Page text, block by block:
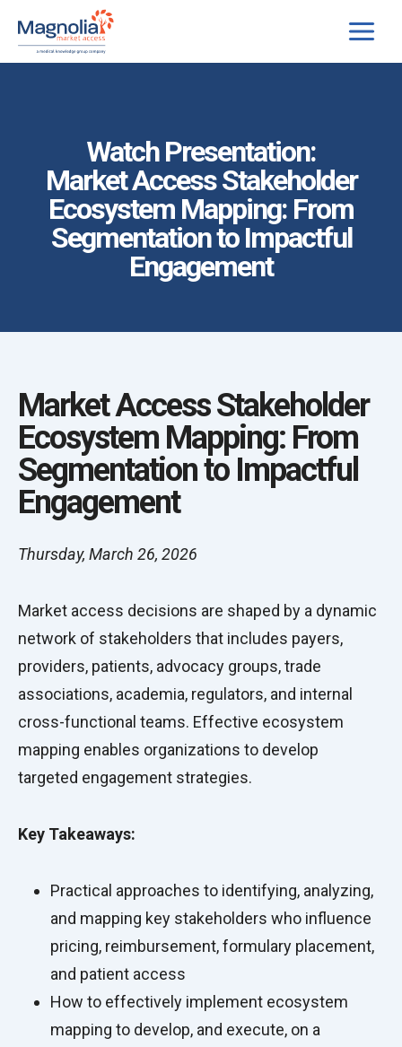
content
Watch Presentation:
Market Access Stakeholder
Ecosystem Mapping: From
Segmentation to Impactful
Engagement
Market Access Stakeholder
Ecosystem Mapping: From
Segmentation to Impactful
Engagement
Thursday, March 26, 2026
Market access decisions are shaped by a dynamic
network of stakeholders that includes payers,
providers, patients, advocacy groups, trade
associations, academia, regulators, and internal
cross-functional teams. Effective ecosystem
mapping enables organizations to develop
targeted engagement strategies.
Key Takeaways:
Practical approaches to identifying, analyzing,
and mapping key stakeholders who influence
pricing, reimbursement, formulary placement,
and patient access
How to effectively implement ecosystem
mapping to develop, and execute, on a